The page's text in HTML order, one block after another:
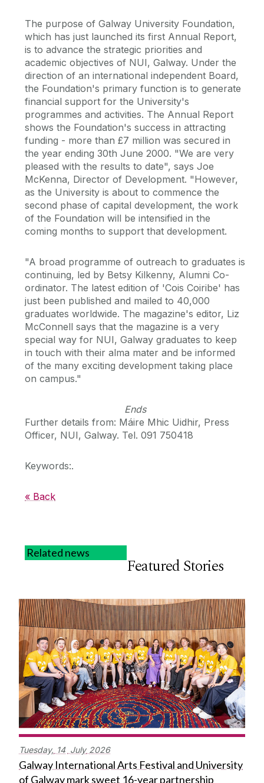
The purpose of Galway University Foundation,
which has just launched its first Annual Report,
is to advance the strategic priorities and
academic objectives of NUI, Galway. Under the
direction of an international independent Board,
the Foundation's primary function is to generate
financial support for the University's
programmes and activities. The Annual Report
shows the Foundation's success in attracting
funding - more than £7 million was secured in
the year ending 30th June 2000. "We are very
pleased with the results to date", says Joe
McKenna, Director of Development. "However,
as the University is about to commence the
second phase of capital development, the work
of the Foundation will be intensified in the
coming months to support that development.
"A broad programme of outreach to graduates is
continuing, led by Betsy Kilkenny, Alumni Co-
ordinator. The latest edition of 'Cois Coiribe' has
just been published and mailed to 40,000
graduates worldwide. The magazine's editor, Liz
McConnell says that the magazine is a very
special way for NUI, Galway graduates to keep
in touch with their alma mater and be informed
of the many exciting development taking place
on campus."
Ends
Further details from: Máire Mhic Uidhir, Press
Officer, NUI, Galway. Tel. 091 750418
Keywords:.
« Back
Related news
Featured Stories
Tuesday, 14 July 2026
Galway International Arts Festival and University
of Galway mark sweet 16-year partnership